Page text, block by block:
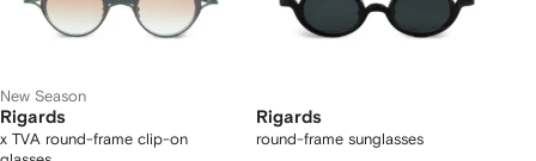
New Season
Rigards
x TVA round-frame clip-on
Rigards
round-frame sunglasses